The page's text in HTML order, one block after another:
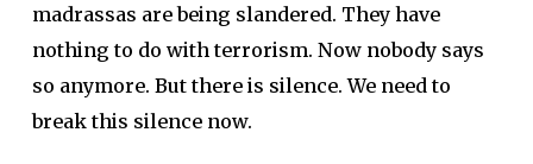
madrassas are being slandered. They have
nothing to do with terrorism. Now nobody says
so anymore. But there is silence. We need to
break this silence now.